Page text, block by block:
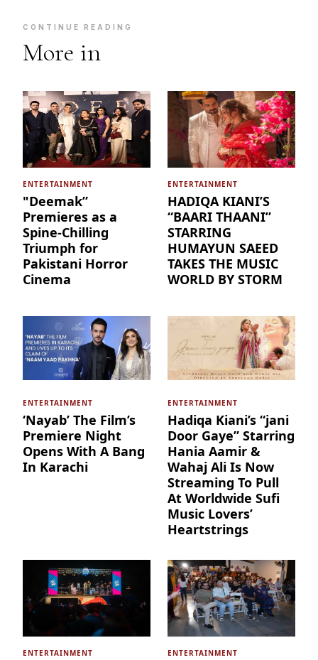
CONTINUE READING
More in
ENTERTAINMENT
"Deemak”
Premieres as a
Spine-Chilling
Triumph for
Pakistani Horror
Cinema
ENTERTAINMENT
HADIQA KIANI’S
“BAARI THAANI”
STARRING
HUMAYUN SAEED
TAKES THE MUSIC
WORLD BY STORM
ENTERTAINMENT
‘Nayab’ The Film’s
Premiere Night
Opens With A Bang
In Karachi
ENTERTAINMENT
Hadiqa Kiani’s “jani
Door Gaye” Starring
Hania Aamir &
Wahaj Ali Is Now
Streaming To Pull
At Worldwide Sufi
Music Lovers’
Heartstrings
ENTERTAINMENT ENTERTAINMENT